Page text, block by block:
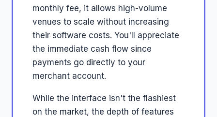
monthly fee, it allows high-volume
venues to scale without increasing
their software costs. You'll appreciate
the immediate cash flow since
payments go directly to your
merchant account.
While the interface isn't the flashiest
on the market, the depth of features